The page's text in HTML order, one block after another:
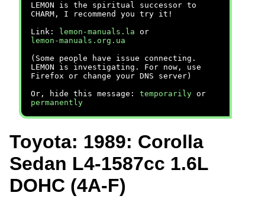
LEMON is the spiritual successor to
CHARM, I recommend you try it!
Link:
lemon-manuals.la or
lemon-manuals.org.ua
(Some people have issue connecting.
LEMON is investigating. For now, use
Firefox or change your DNS server)
Or, hide this message: temporarily or
permanently
Toyota: 1989: Corolla
Sedan L4-1587cc 1.6L
DOHC (4A-F)